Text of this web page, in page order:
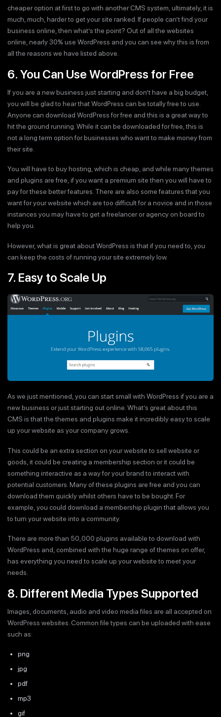
cheaper option at first to go with another CMS system, ultimately, it is
much, much, harder to get your site ranked. If people can’t find your
business online, then what’s the point? Out of all the websites
online, nearly 30% use WordPress and you can see why this is from
all the reasons we have listed above.
6. You Can Use WordPress for Free
If you are a new business just starting and don’t have a big budget,
you will be glad to hear that WordPress can be totally free to use.
Anyone can download WordPress for free and this is a great way to
hit the ground running. While it can be downloaded for free, this is
not a long term option for businesses who want to make money from
their site.
You will have to buy hosting, which is cheap, and while many themes
and plugins are free, if you want a premium site then you will have to
pay for these better features. There are also some features that you
want for your website which are too difficult for a novice and in those
instances you may have to get a freelancer or agency on board to
help you.
However, what is great about WordPress is that if you need to, you
can keep the costs of running your site extremely low.
7. Easy to Scale Up
As we just mentioned, you can start small with WordPress if you are a
new business or just starting out online. What’s great about this
CMS is that the themes and plugins make it incredibly easy to scale
up your website as your company grows.
This could be an extra section on your website to sell website or
goods, it could be creating a membership section or it could be
something interactive as a way for your brand to interact with
potential customers. Many of these plugins are free and you can
download them quickly whilst others have to be bought. For
example, you could download a membership plugin that allows you
to turn your website into a community.
There are more than 50,000 plugins available to download with
WordPress and, combined with the huge range of themes on offer,
has everything you need to scale up your website to meet your
needs.
8. Different Media Types Supported
Images, documents, audio and video media files are all accepted on
WordPress websites. Common file types can be uploaded with ease
such as:
png
jpg
pdf
mp3
gif